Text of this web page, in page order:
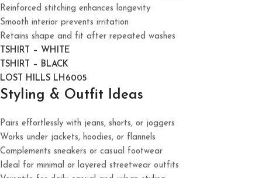
Reinforced stitching enhances longevity
Smooth interior prevents irritation
Retains shape and fit after repeated washes
TSHIRT – WHITE
TSHIRT – BLACK
LOST HILLS LH6005
Styling & Outfit Ideas
Pairs effortlessly with jeans, shorts, or joggers
Works under jackets, hoodies, or flannels
Complements sneakers or casual footwear
Ideal for minimal or layered streetwear outfits